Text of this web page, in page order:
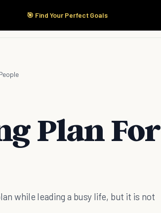
🎯 Find Your Perfect Goals
Start Here Products
Plan For
while leading a busy life, but it is not